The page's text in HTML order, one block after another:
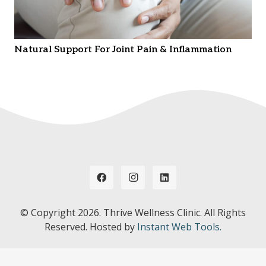
Natural Support For Joint Pain & Inflammation
© Copyright 2026. Thrive Wellness Clinic. All Rights
Reserved. Hosted by Instant Web Tools.